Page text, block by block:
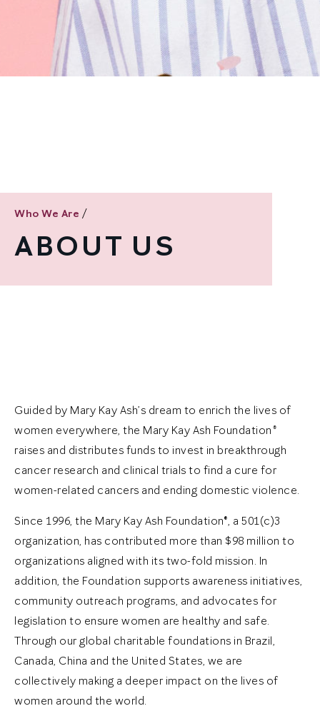
Who We Are /
ABOUT US
Guided by Mary Kay Ash’s dream to enrich the lives of
women everywhere, the Mary Kay Ash Foundation®
raises and distributes funds to invest in breakthrough
cancer research and clinical trials to find a cure for
women-related cancers and ending domestic violence.
Since 1996, the Mary Kay Ash Foundation®, a 501(c)3
organization, has contributed more than $98 million to
organizations aligned with its two-fold mission. In
addition, the Foundation supports awareness initiatives,
community outreach programs, and advocates for
legislation to ensure women are healthy and safe.
Through our global charitable foundations in Brazil,
Canada, China and the United States, we are
collectively making a deeper impact on the lives of
women around the world.